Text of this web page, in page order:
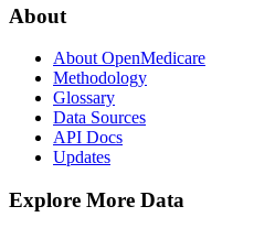
About
About OpenMedicare
Methodology
Glossary
Data Sources
API Docs
Updates
Explore More Data